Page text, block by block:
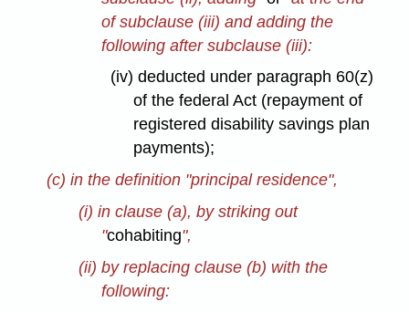
of subclause (iii) and adding the
following after subclause (iii):
(iv) deducted under paragraph 60(z)
of the federal Act (repayment of
registered disability savings plan
payments);
(c) in the definition "principal residence",
(i) in clause (a), by striking out
"cohabiting",
(ii) by replacing clause (b) with the
following: